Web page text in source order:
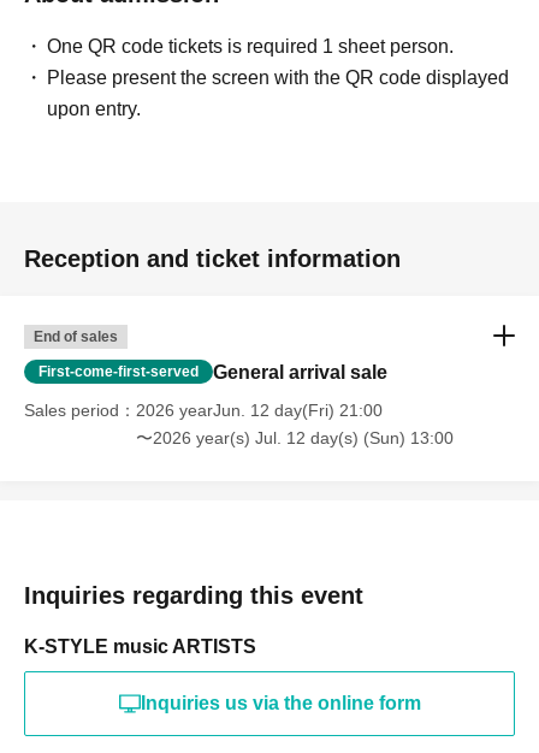
One QR code tickets is required 1 sheet person.
Please present the screen with the QR code displayed
upon entry.
Reception and ticket information
End of sales
First-come-first-served General arrival sale
Sales period
2026 yearJun. 12 day(Fri) 21:00
〜2026 year(s) Jul. 12 day(s) (Sun) 13:00
Inquiries regarding this event
K-STYLE music ARTISTS
Inquiries us via the online form